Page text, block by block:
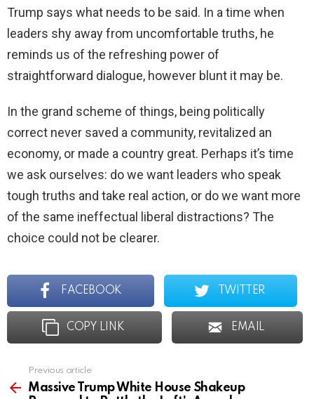
Trump says what needs to be said. In a time when
leaders shy away from uncomfortable truths, he
reminds us of the refreshing power of
straightforward dialogue, however blunt it may be.
In the grand scheme of things, being politically
correct never saved a community, revitalized an
economy, or made a country great. Perhaps it’s time
we ask ourselves: do we want leaders who speak
tough truths and take real action, or do we want more
of the same ineffectual liberal distractions? The
choice could not be clearer.
FACEBOOK TWITTER
COPY LINK EMAIL
more
Previous article
Massive Trump White House Shakeup